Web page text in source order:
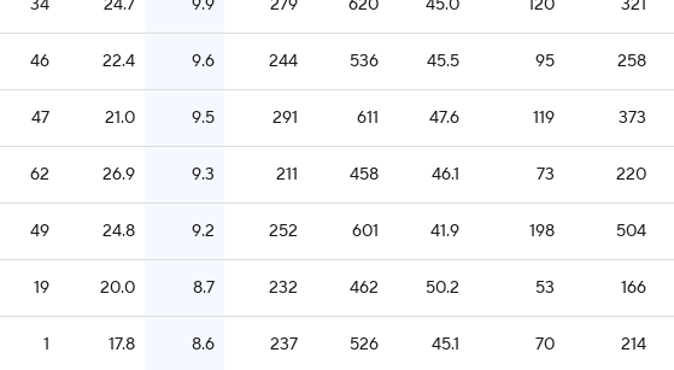
34 24.7 9.9 279 620 45.0 120 321
46 22.4 9.6 244 536 45.5 95 258
47 21.0 9.5 291 611 47.6 119 373
62 26.9 9.3 211 458 46.1 73 220
49 24.8 9.2 252 601 41.9 198 504
19 20.0 8.7 232 462 50.2 53 166
1 17.8 8.6 237 526 45.1 70 214